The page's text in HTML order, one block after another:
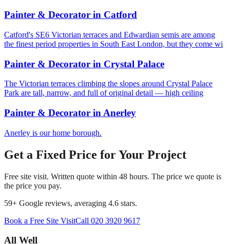
Painter & Decorator in Catford
Catford's SE6 Victorian terraces and Edwardian semis are among
the finest period properties in South East London, but they come wi
Painter & Decorator in Crystal Palace
The Victorian terraces climbing the slopes around Crystal Palace
Park are tall, narrow, and full of original detail — high ceiling
Painter & Decorator in Anerley
Anerley is our home borough.
Get a Fixed Price for Your Project
Free site visit. Written quote within 48 hours. The price we quote is
the price you pay.
59+ Google reviews, averaging 4.6 stars.
Book a Free Site VisitCall 020 3920 9617
All Well